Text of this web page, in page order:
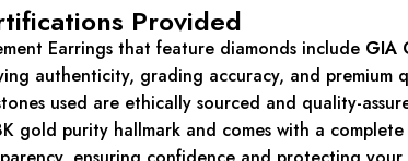
Provided
Earrings that feature diamonds include GIA
authenticity, grading accuracy, and premium
used are ethically sourced and quality-
gold purity hallmark and comes with a